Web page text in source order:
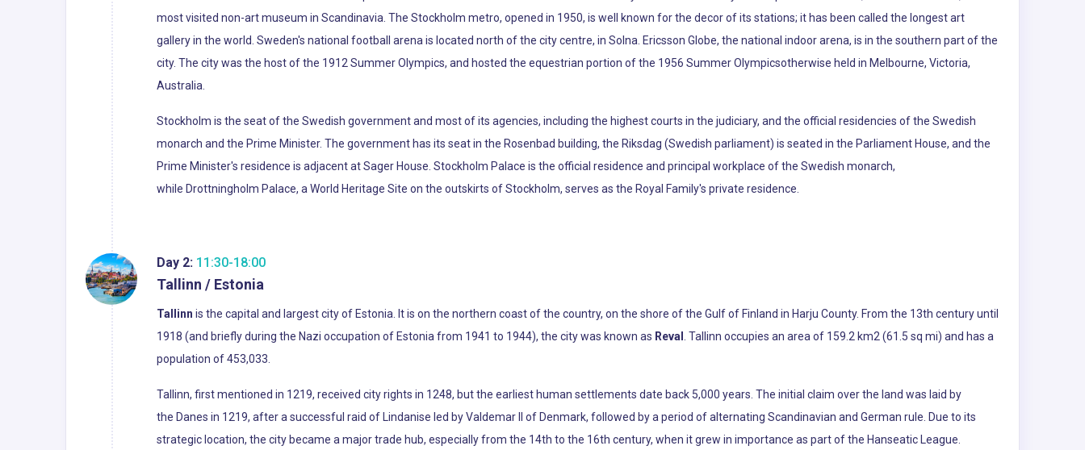
most visited non-art museum in Scandinavia. The Stockholm metro, opened in 1950, is well known for the decor of its stations; it has been called the longest art
gallery in the world. Sweden's national football arena is located north of the city centre, in Solna. Ericsson Globe, the national indoor arena, is in the southern part of the
city. The city was the host of the 1912 Summer Olympics, and hosted the equestrian portion of the 1956 Summer Olympicsotherwise held in Melbourne, Victoria,
Australia.
Stockholm is the seat of the Swedish government and most of its agencies, including the highest courts in the judiciary, and the official residencies of the Swedish
monarch and the Prime Minister. The government has its seat in the Rosenbad building, the Riksdag (Swedish parliament) is seated in the Parliament House, and the
Prime Minister's residence is adjacent at Sager House. Stockholm Palace is the official residence and principal workplace of the Swedish monarch,
while Drottningholm Palace, a World Heritage Site on the outskirts of Stockholm, serves as the Royal Family's private residence.
Day 2: 11:30-18:00
Tallinn / Estonia
Tallinn is the capital and largest city of Estonia. It is on the northern coast of the country, on the shore of the Gulf of Finland in Harju County. From the 13th century until
1918 (and briefly during the Nazi occupation of Estonia from 1941 to 1944), the city was known as Reval . Tallinn occupies an area of 159.2 km2 (61.5 sq mi) and has a
population of 453,033.
Tallinn, first mentioned in 1219, received city rights in 1248, but the earliest human settlements date back 5,000 years. The initial claim over the land was laid by
the Danes in 1219, after a successful raid of Lindanise led by Valdemar II of Denmark, followed by a period of alternating Scandinavian and German rule. Due to its
strategic location, the city became a major trade hub, especially from the 14th to the 16th century, when it grew in importance as part of the Hanseatic League.